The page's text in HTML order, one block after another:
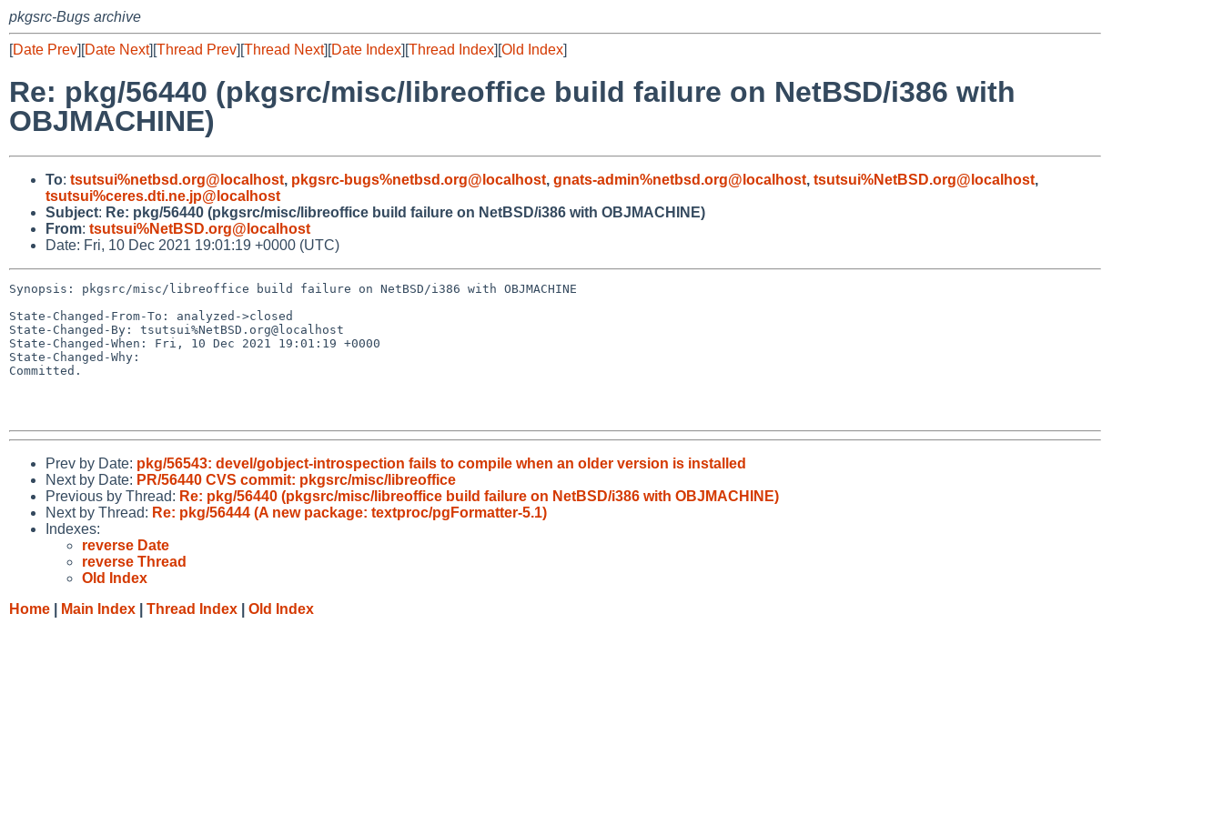
pkgsrc-Bugs archive
[Date Prev][Date Next][Thread Prev][Thread Next][Date Index][Thread Index][Old Index]
Re: pkg/56440 (pkgsrc/misc/libreoffice build failure on NetBSD/i386 with
OBJMACHINE)
To: tsutsui%netbsd.org@localhost, pkgsrc-bugs%netbsd.org@localhost, gnats-admin%netbsd.org@localhost, tsutsui%NetBSD.org@localhost,
tsutsui%ceres.dti.ne.jp@localhost
Subject: Re: pkg/56440 (pkgsrc/misc/libreoffice build failure on NetBSD/i386 with OBJMACHINE)
From: tsutsui%NetBSD.org@localhost
Date: Fri, 10 Dec 2021 19:01:19 +0000 (UTC)
Synopsis: pkgsrc/misc/libreoffice build failure on NetBSD/i386 with OBJMACHINE
State-Changed-From-To: analyzed->closed
State-Changed-By: tsutsui%NetBSD.org@localhost
State-Changed-When: Fri, 10 Dec 2021 19:01:19 +0000
State-Changed-Why:
Committed.
Prev by Date: pkg/56543: devel/gobject-introspection fails to compile when an older version is installed
Next by Date: PR/56440 CVS commit: pkgsrc/misc/libreoffice
Previous by Thread: Re: pkg/56440 (pkgsrc/misc/libreoffice build failure on NetBSD/i386 with OBJMACHINE)
Next by Thread: Re: pkg/56444 (A new package: textproc/pgFormatter-5.1)
Indexes:
reverse Date
reverse Thread
Old Index
Home
Main Index Thread Index Old Index